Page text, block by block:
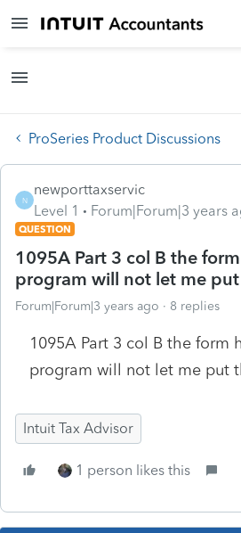
ProSeries Product Discussions
N
newporttaxservic
Level 1
Forum|Forum|3 years
QUESTION
1095A Part 3 col B the
program will not let me
Forum|Forum|3 years ago 8 replies
1095A Part 3 col B the form
program will not let me put
Intuit Tax Advisor
1 person likes this